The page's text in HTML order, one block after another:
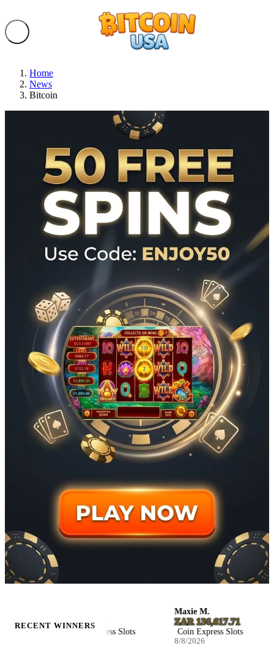
Home
News
Bitcoin
RECENT WINNERS
$8,029.85
Coin Express Slots
Maxie M.
ZAR 136,617.71
Coin Express Slots
8/8/2026